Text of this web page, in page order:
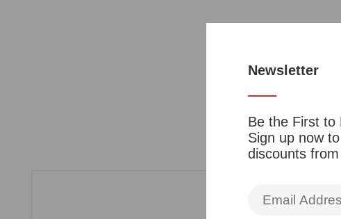
Newsletter
Be the First to
Sign up now
discounts